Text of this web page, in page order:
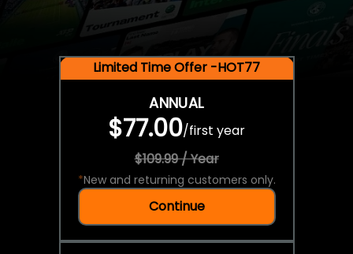
Limited Time Offer -HOT77
ANNUAL
$77.00/first year
$109.99 / Year
*New and returning customers only.
Continue